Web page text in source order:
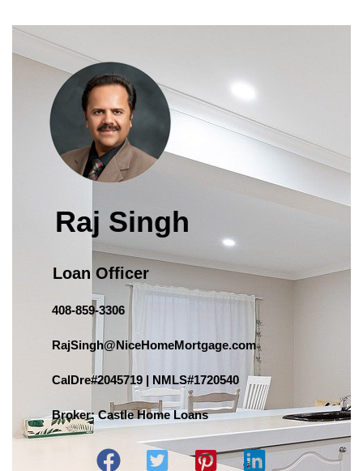
Raj Singh
Loan Officer
408-859-3306
RajSingh@NiceHomeMortgage.com
CalDre#2045719 | NMLS#1720540
Broker: Castle Home Loans